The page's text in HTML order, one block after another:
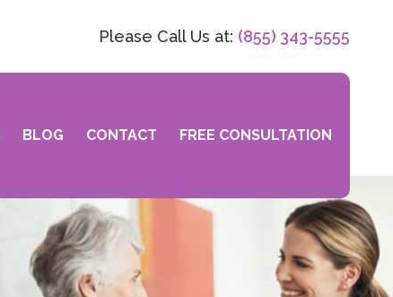
Please Call Us at: (855) 343-5555
BLOG CONTACT FREE CONSULTATION